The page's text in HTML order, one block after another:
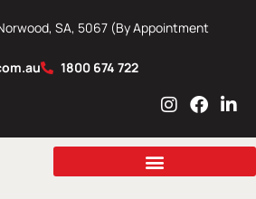
SA, 5067 (By Appointment
1800 674 722
I
s
a
F
c
b
L
n
e